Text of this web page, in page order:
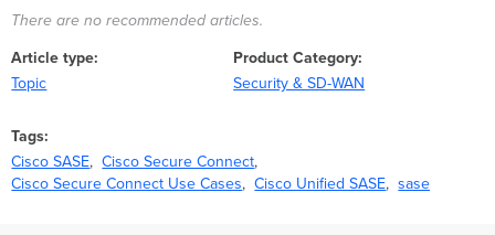
There are no recommended articles.
Article type
Topic
Product Category
Security & SD-WAN
Tags
Cisco SASE
Cisco Secure Connect
Cisco Secure Connect Use Cases
Cisco Unified SASE sase